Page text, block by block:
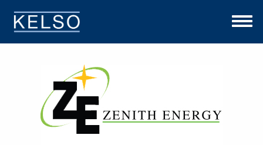
CONTACT US